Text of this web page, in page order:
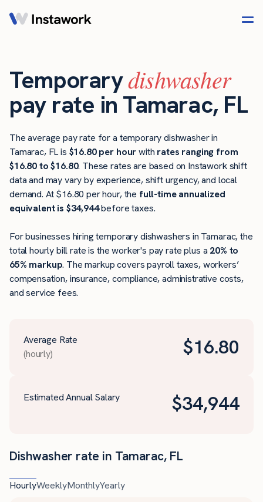
Temporarydishwasher
pay rate in Tamarac, FL
The average pay rate for a temporary dishwasher in
Tamarac, FL is $16.80 per hourwith rates ranging from
$16.80 to $16.80. These rates are based on Instawork shift
data and may vary by experience, shift urgency, and local
demand. At $16.80 per hour, the full-time annualized
equivalent is $34,944before taxes.
For businesses hiring temporary dishwashers in Tamarac, the
total hourly bill rate is the worker's pay rate plus a 20% to
65% markup. The markup covers payroll taxes, workers’
compensation, insurance, compliance, administrative costs,
and service fees.
Average Rate
(hourly)
$16.80
Estimated Annual Salary $34,944
Dishwasher rate in Tamarac, FL
HourlyWeeklyMonthlyYearly